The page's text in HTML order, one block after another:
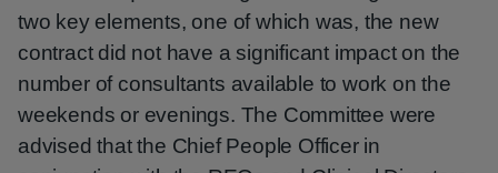
two key elements, one of which was, the new
contract did not have a significant impact on the
number of consultants available to work on the
weekends or evenings. The Committee were
advised that the Chief People Officer in